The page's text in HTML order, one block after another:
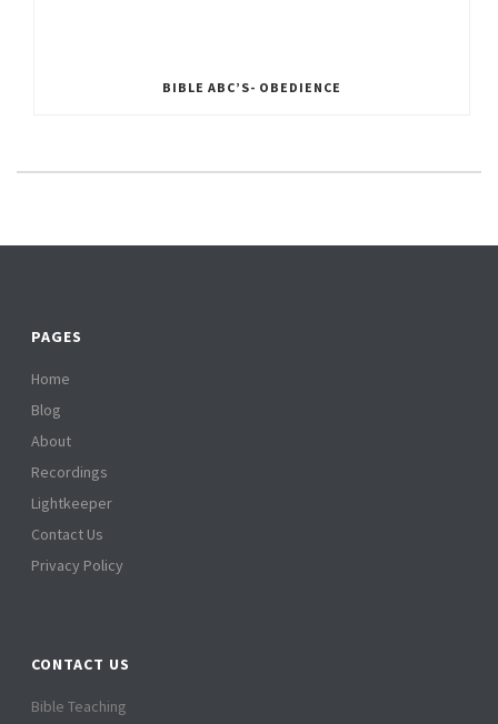
BIBLE ABC’S- OBEDIENCE
PAGES
Home
Blog
About
Recordings
Lightkeeper
Contact Us
Privacy Policy
CONTACT US
Bible Teaching